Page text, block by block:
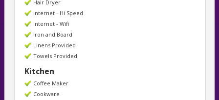
Hair Dryer
Internet - Hi Speed
Internet - Wifi
Iron and Board
Linens Provided
Towels Provided
Kitchen
Coffee Maker
Cookware